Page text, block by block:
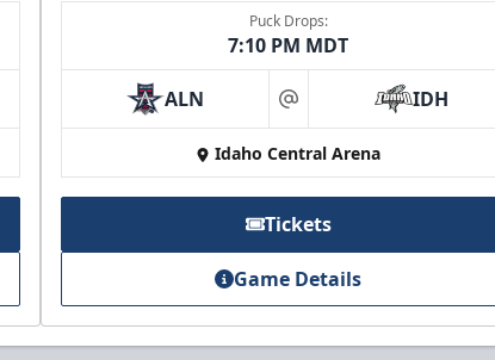
Puck Drops:
7:10 PM MDT
ALN at IDH
Idaho Central Arena
Tickets
Game Details